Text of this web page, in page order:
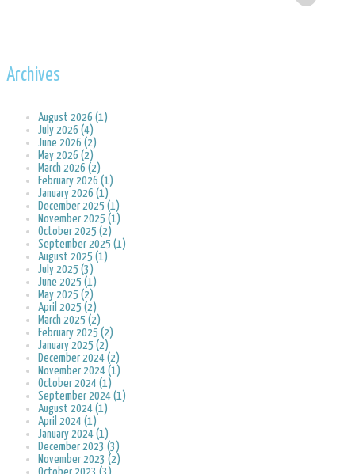
Archives
August 2026 (1)
July 2026 (4)
June 2026 (2)
May 2026 (2)
March 2026 (2)
February 2026 (1)
January 2026 (1)
December 2025 (1)
November 2025 (1)
October 2025 (2)
September 2025 (1)
August 2025 (1)
July 2025 (3)
June 2025 (1)
May 2025 (2)
April 2025 (2)
March 2025 (2)
February 2025 (2)
January 2025 (2)
December 2024 (2)
November 2024 (1)
October 2024 (1)
September 2024 (1)
August 2024 (1)
April 2024 (1)
January 2024 (1)
December 2023 (3)
November 2023 (2)